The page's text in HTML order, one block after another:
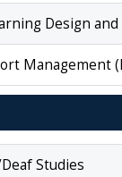
Design and
Management
Studies